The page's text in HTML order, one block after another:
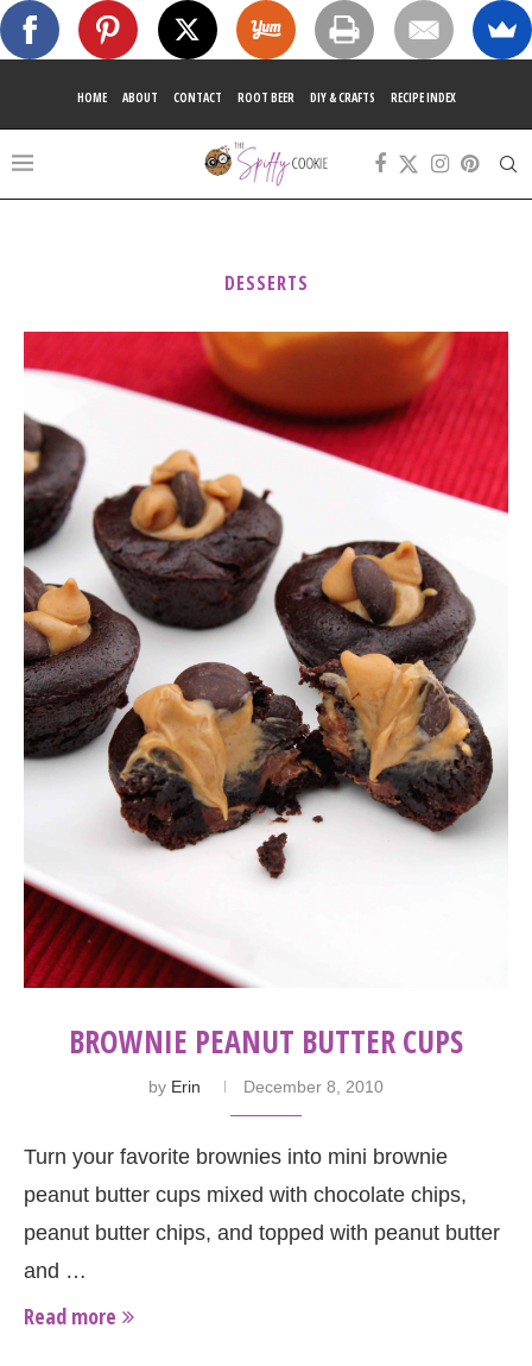
HOME ABOUT CONTACT ROOT BEER DIY & CRAFTS RECIPE INDEX
DESSERTS
BROWNIE PEANUT BUTTER CUPS
by Erin December 8, 2010
Turn your favorite brownies into mini brownie
peanut butter cups mixed with chocolate chips,
peanut butter chips, and topped with peanut butter
and …
Read more